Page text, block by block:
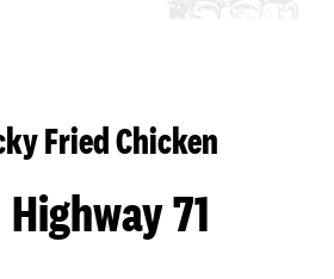
Fried Chicken
Highway 71